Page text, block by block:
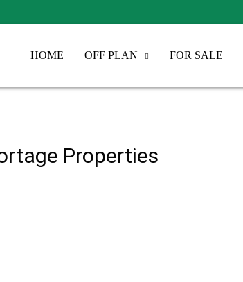
HOME OFF PLAN FOR SALE
Properties